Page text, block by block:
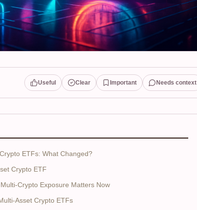
Useful Clear Important Needs context
ETFs: What Changed?
Crypto ETF
Crypto Exposure Matters Now
Asset Crypto ETFs